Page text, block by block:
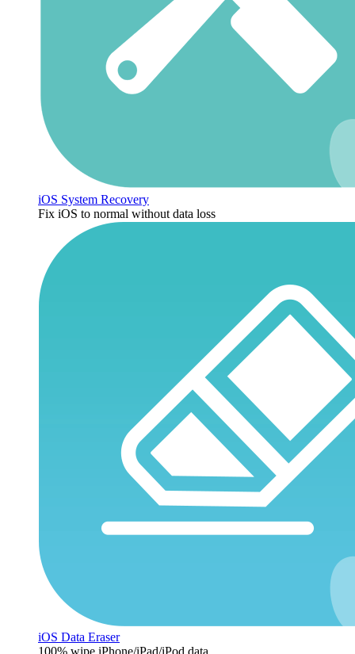
iOS System Recovery
Fix iOS to normal without data loss
iOS Data Eraser
100% wipe iPhone/iPad/iPod data